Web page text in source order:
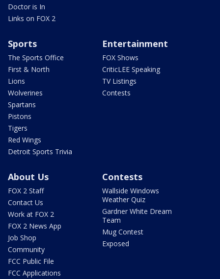
Doctor is In
Links on FOX 2
Sports
The Sports Office
First & North
Lions
Wolverines
Spartans
Pistons
Tigers
Red Wings
Detroit Sports Trivia
Entertainment
FOX Shows
CriticLEE Speaking
TV Listings
Contests
About Us
FOX 2 Staff
Contact Us
Work at FOX 2
FOX 2 News App
Job Shop
Community
FCC Public File
FCC Applications
Contests
Wallside Windows
Weather Quiz
Gardner White Dream
Team
Mug Contest
Exposed